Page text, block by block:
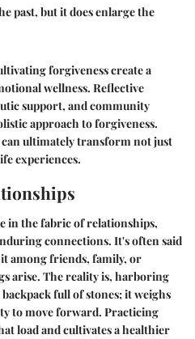
past, but it does enlarge the
forgiveness create a
wellness. Reflective
support, and community
approach to forgiveness.
ultimately transform not just
experiences.
in the fabric of relationships,
connections. It's often said
among friends, family, or
arise. The reality is, harboring
full of stones; it weighs
to move forward. Practicing
load and cultivates a healthier